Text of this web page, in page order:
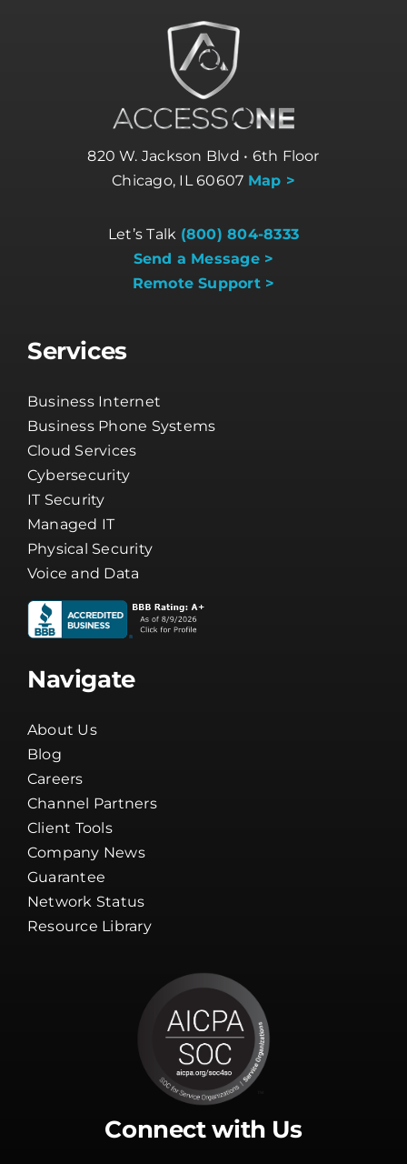
820 W. Jackson Blvd • 6th Floor
Chicago, IL 60607
Let’s Talk(800) 804-8333
Send a Message >
Remote Support >
Cloud Services
IT Security
Managed IT
Physical Security
Voice and Data
Navigate
About Us
Careers
Client Tools
Company News
Guarantee
Network Status
Resource Library
Connect with Us